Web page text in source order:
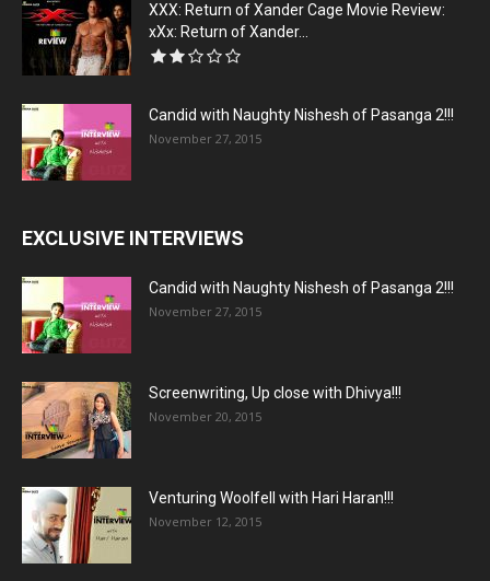
XXX: Return of Xander Cage Movie Review:
xXx: Return of Xander...
Candid with Naughty Nishesh of Pasanga 2!!!
November 27, 2015
EXCLUSIVE INTERVIEWS
Candid with Naughty Nishesh of Pasanga 2!!!
November 27, 2015
Screenwriting, Up close with Dhivya!!!
November 20, 2015
Venturing Woolfell with Hari Haran!!!
November 12, 2015